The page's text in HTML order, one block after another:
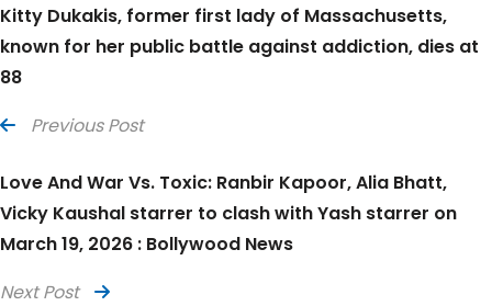
Kitty Dukakis, former first lady of Massachusetts,
known for her public battle against addiction, dies at
88
Previous Post
Love And War Vs. Toxic: Ranbir Kapoor, Alia Bhatt,
Vicky Kaushal starrer to clash with Yash starrer on
March 19, 2026 : Bollywood News
Next Post